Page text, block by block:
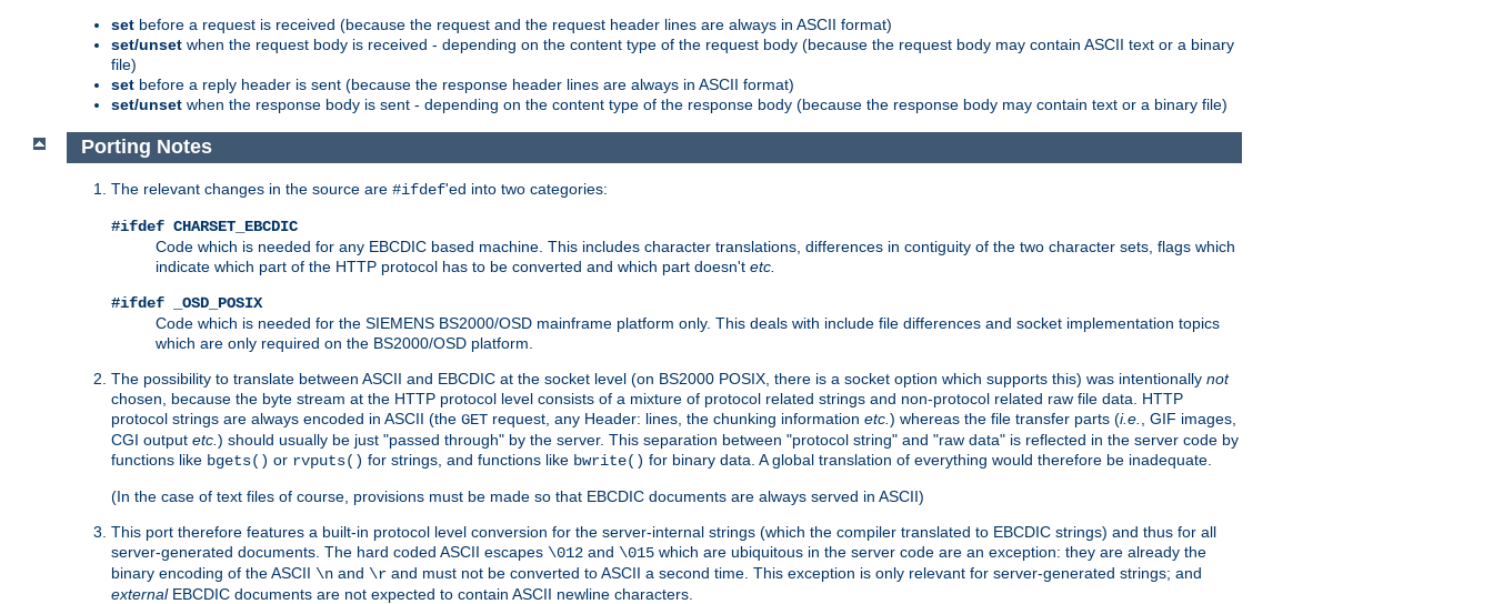
set before a request is received (because the request and the request header lines are always in ASCII format)
set/unset when the request body is received - depending on the content type of the request body (because the request body may contain ASCII text or a binary
file)
set before a reply header is sent (because the response header lines are always in ASCII format)
set/unset when the response body is sent - depending on the content type of the response body (because the response body may contain text or a binary file)
Porting Notes
The relevant changes in the source are #ifdef'ed into two categories:
#ifdef CHARSET_EBCDIC
Code which is needed for any EBCDIC based machine. This includes character translations, differences in contiguity of the two character sets, flags which
indicate which part of the HTTP protocol has to be converted and which part doesn't etc.
#ifdef _OSD_POSIX
Code which is needed for the SIEMENS BS2000/OSD mainframe platform only. This deals with include file differences and socket implementation topics
which are only required on the BS2000/OSD platform.
The possibility to translate between ASCII and EBCDIC at the socket level (on BS2000 POSIX, there is a socket option which supports this) was intentionally not
chosen, because the byte stream at the HTTP protocol level consists of a mixture of protocol related strings and non-protocol related raw file data. HTTP
protocol strings are always encoded in ASCII (the GET request, any Header: lines, the chunking information etc. ) whereas the file transfer parts (i.e.
, GIF images,
CGI output etc. ) should usually be just "passed through" by the server. This separation between "protocol string" and "raw data" is reflected in the server code by
functions like bgets() or rvputs() for strings, and functions like bwrite() for binary data. A global translation of everything would therefore be inadequate.
(In the case of text files of course, provisions must be made so that EBCDIC documents are always served in ASCII)
This port therefore features a built-in protocol level conversion for the server-internal strings (which the compiler translated to EBCDIC strings) and thus for all
server-generated documents. The hard coded ASCII escapes \012 and \015 which are ubiquitous in the server code are an exception: they are already the
binary encoding of the ASCII \n and \r and must not be converted to ASCII a second time. This exception is only relevant for server-generated strings; and
externalEBCDIC documents are not expected to contain ASCII newline characters.